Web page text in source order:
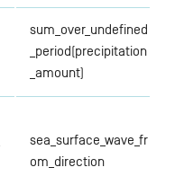
sum_over_undefined
_period(precipitation
_amount)
sea_surface_wave_fr
om_direction